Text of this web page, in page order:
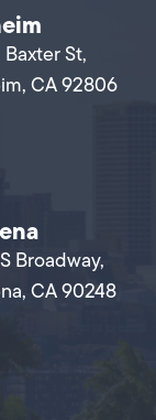
Baxter St,
CA 92806
Broadway,
CA 90248